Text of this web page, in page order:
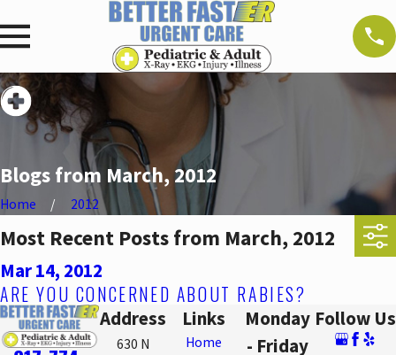
Blogs from March, 2012
Home 2012
Most Recent Posts from March, 2012
Mar 14, 2012
ARE YOU CONCERNED ABOUT RABIES?
Address
630 N
Links
Home
Monday
- Friday
Follow Us